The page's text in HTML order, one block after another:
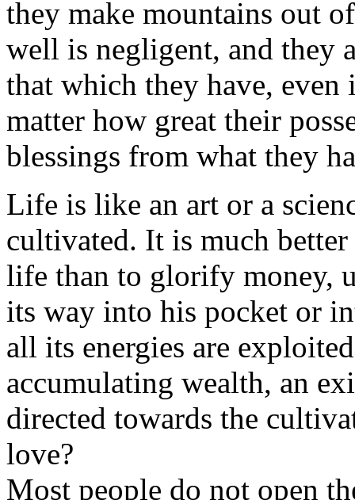
they make mountains out
well is negligent, and they
that which they have,
matter how great their
blessings from what they
Life is like an art or a
cultivated. It is much
life than to glorify money,
its way into his pocket or
all its energies are
accumulating wealth, an
directed towards the
love?
Most people do not open